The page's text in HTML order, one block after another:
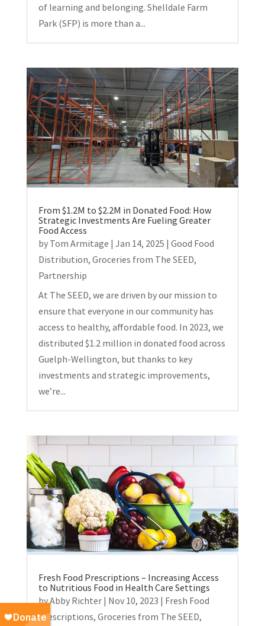
of learning and belonging. Shelldale Farm
Park (SFP) is more than a...
From $1.2M to $2.2M in Donated Food: How
Strategic Investments Are Fueling Greater
Food Access
by Tom Armitage | Jan 14, 2025 | Good Food
Distribution, Groceries from The SEED,
Partnership
At The SEED, we are driven by our mission to
ensure that everyone in our community has
access to healthy, affordable food. In 2023, we
distributed $1.2 million in donated food across
Guelph-Wellington, but thanks to key
investments and strategic improvements,
we’re...
Fresh Food Prescriptions – Increasing Access
to Nutritious Food in Health Care Settings
byAbby Richter| Nov 10, 2023 | Fresh Food
Prescriptions, Groceries from The SEED,